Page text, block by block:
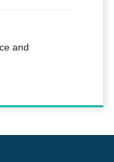
and